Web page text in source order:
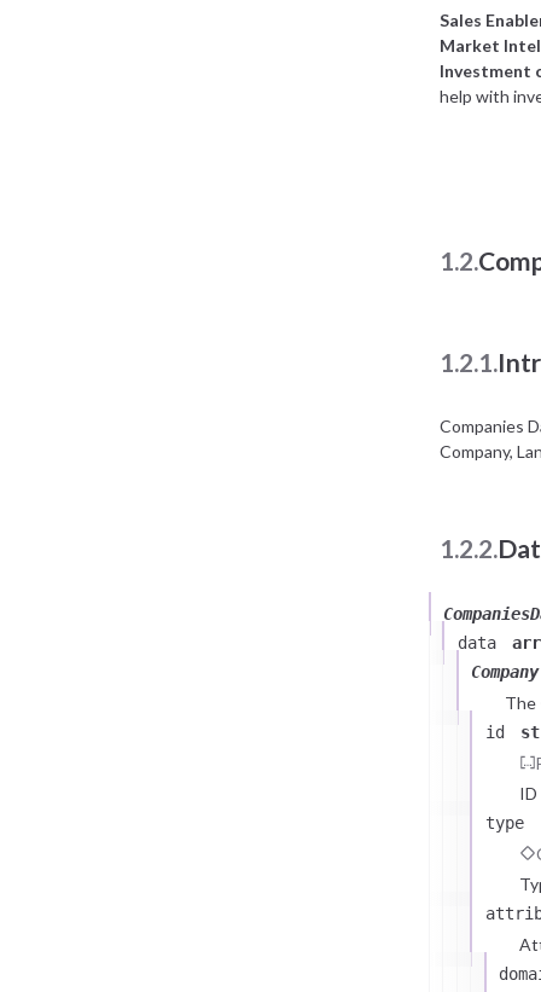
Sales
Market
Investment
help with
1.2.
1.2.1.
Companies
Company,
1.2.2.
data
Company
The
id
type